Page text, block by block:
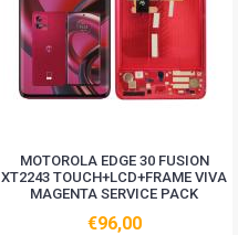
MOTOROLA EDGE 30 FUSION
XT2243 TOUCH+LCD+FRAME VIVA
MAGENTA SERVICE PACK
€96,00